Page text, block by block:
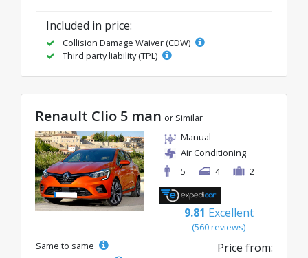
Included in price:
Collision Damage Waiver (CDW)
Third party liability (TPL)
Renault Clio 5 man or Similar
Manual
Air Conditioning
5
4 2
9.81 Excellent
(560 reviews)
Same to same
Price from: